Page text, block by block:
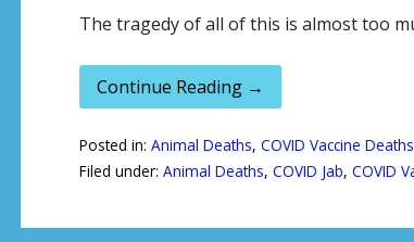
The tragedy of all of this is almost too
Continue Reading →
Posted in: Animal Deaths, COVID Vaccine Deaths
Filed under: Animal Deaths, COVID Jab, COVID